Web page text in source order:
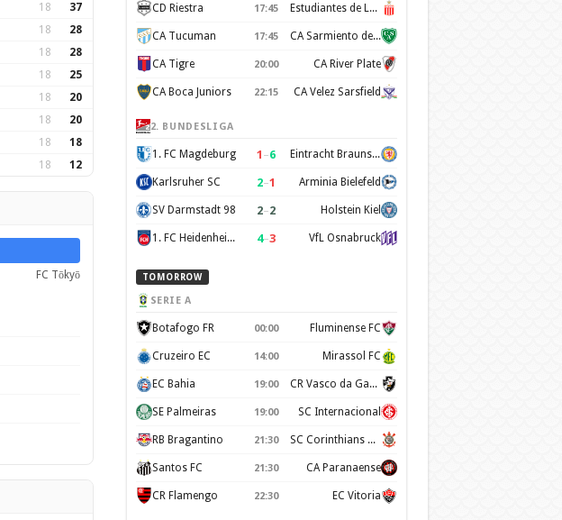
18 37
18 28
18 28
18 25
18 20
18 20
18 18
18 12
FC Tōkyō
CD Riestra 17:45 Estudiantes de La Plata
CA Tucuman 17:45 CA Sarmiento de Junín
CA Tigre 20:00 CA River Plate
CA Boca Juniors 22:15 CA Velez Sarsfield
2. BUNDESLIGA
1. FC Magdeburg 1 –6 Eintracht Braunschweig
Karlsruher SC 2–1 Arminia Bielefeld
SV Darmstadt 98 2–2 Holstein Kiel
1. FC Heidenheim 1846 4–3 VfL Osnabruck
TOMORROW
SERIE A
Botafogo FR 00:00 Fluminense FC
Cruzeiro EC 14:00 Mirassol FC
EC Bahia 19:00 CR Vasco da Gama
SE Palmeiras 19:00 SC Internacional
RB Bragantino 21:30 SC Corinthians Paulista
Santos FC 21:30 CA Paranaense
CR Flamengo 22:30 EC Vitoria